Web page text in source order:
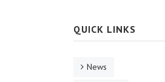
QUICK LINKS
News